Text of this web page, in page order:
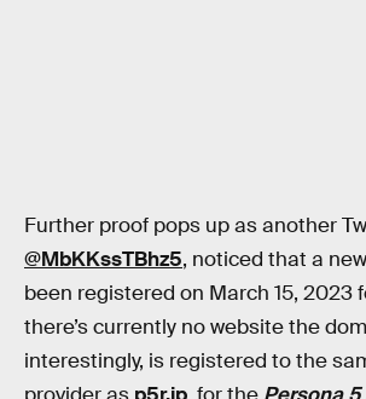
Further proof pops up as another
@MbKKssTBhz5, noticed that a
been registered on March 15, 2023
there’s currently no website the
interestingly, is registered to the